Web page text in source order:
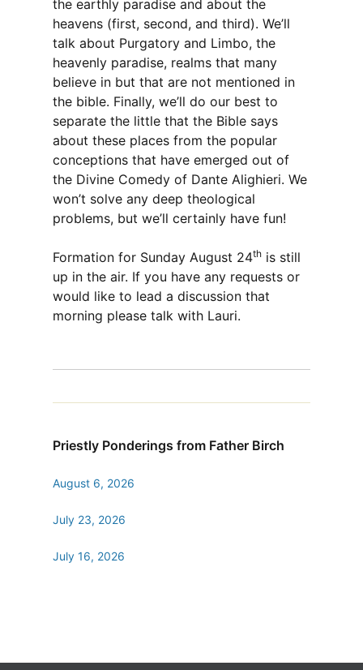
the earthly paradise and about the
heavens (first, second, and third). We’ll
talk about Purgatory and Limbo, the
heavenly paradise, realms that many
believe in but that are not mentioned in
the bible. Finally, we’ll do our best to
separate the little that the Bible says
about these places from the popular
conceptions that have emerged out of
the Divine Comedy of Dante Alighieri. We
won’t solve any deep theological
problems, but we’ll certainly have fun!
Formation for Sunday August 24th is still
up in the air. If you have any requests or
would like to lead a discussion that
morning please talk with Lauri.
Priestly Ponderings from Father Birch
August 6, 2026
July 23, 2026
July 16, 2026